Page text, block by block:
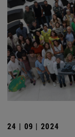
24 | 09 | 2024